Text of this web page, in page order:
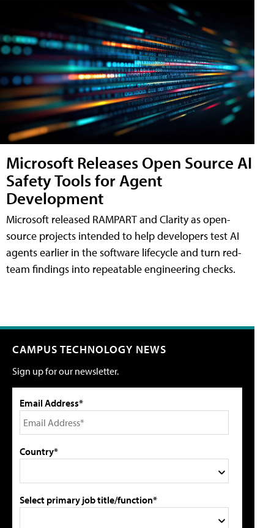
Microsoft Releases Open Source AI
Safety Tools for Agent
Development
Microsoft released RAMPART and Clarity as open-
source projects intended to help developers test AI
agents earlier in the software lifecycle and turn red-
team findings into repeatable engineering checks.
CAMPUS TECHNOLOGY NEWS
Sign up for our newsletter.
Email Address*
Country*
Select primary job title/function*